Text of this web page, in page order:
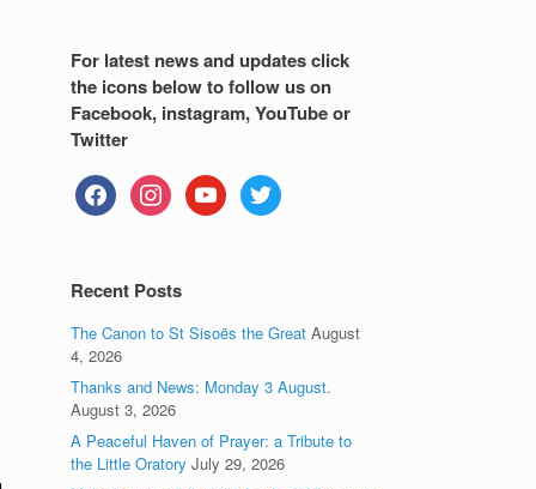
For latest news and updates click
the icons below to follow us on
Facebook, instagram, YouTube or
Twitter
facebookinstagramyoutube twitter
Recent Posts
The Canon to St Sisoës the Great August
4, 2026
Thanks and News: Monday 3 August.
August 3, 2026
A Peaceful Haven of Prayer: a Tribute to
the Little Oratory July 29, 2026